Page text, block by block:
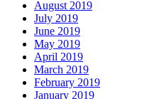
August 2019
July 2019
June 2019
May 2019
April 2019
March 2019
February 2019
January 2019